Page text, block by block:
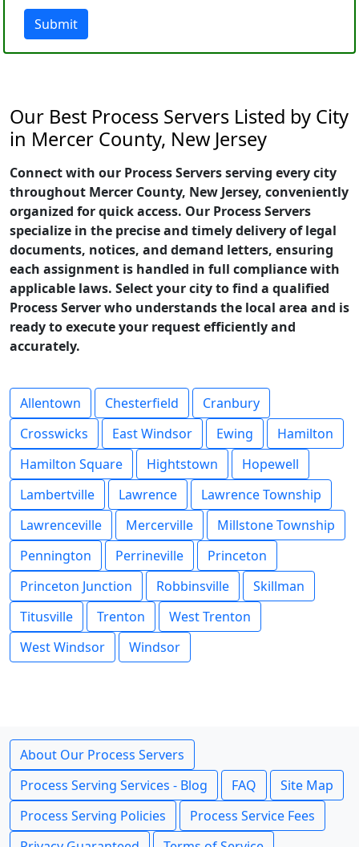
Submit
Our Best Process Servers Listed by City
in Mercer County, New Jersey
Connect with our Process Servers serving every city
throughout Mercer County, New Jersey, conveniently
organized for quick access. Our Process Servers
specialize in the precise and timely delivery of legal
documents, notices, and demand letters, ensuring
each assignment is handled in full compliance with
applicable laws. Select your city to find a qualified
Process Server who understands the local area and is
ready to execute your request efficiently and
accurately.
Allentown Chesterfield
Cranbury
Crosswicks
East Windsor Ewing
Hamilton
Hamilton Square
Hightstown
Hopewell
Lambertville
Lawrence
Lawrence Township
Lawrenceville
Mercerville
Millstone Township
Pennington
Perrineville
Princeton
Princeton Junction
Robbinsville
Skillman
Titusville
Trenton
West Trenton
West Windsor
Windsor
About Our Process Servers
Process Serving Services - Blog
FAQ
Site Map
Process Serving Policies
Process Service Fees